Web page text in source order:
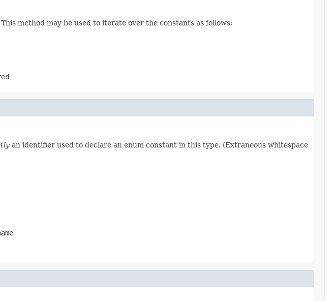
method may be used to iterate over the constants as follows:
an identifier used to declare an enum constant in this type. (Extraneous whitespace